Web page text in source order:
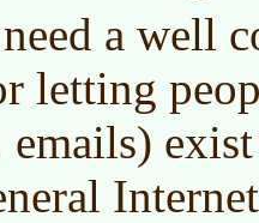
a well
letting
emails)